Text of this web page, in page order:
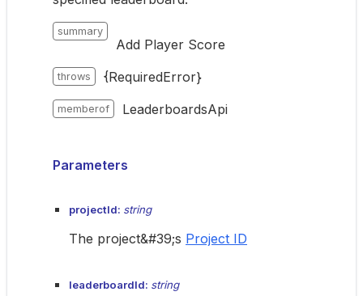
summary
Add Player Score
throws {RequiredError}
memberof LeaderboardsApi
Parameters
projectId: string
The project&#39;s Project ID
leaderboardId: string